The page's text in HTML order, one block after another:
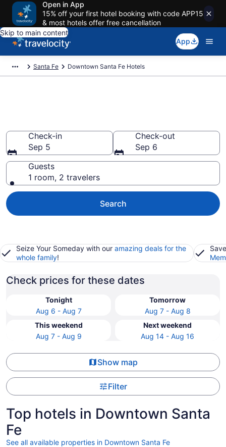
Open in App
15% off your first hotel booking with code APP15
& most hotels offer free cancellation
Skip to main content
App
Santa Fe Downtown Santa Fe Hotels
Check-in
Sep 5
Check-out
Sep 6
Guests
1 room, 2 travelers
Search
Seize Your Someday with our amazing deals for the
whole family!
Check prices for these dates
Tonight
Aug 6 - Aug 7
Tomorrow
Aug 7 - Aug 8
This weekend
Aug 7 - Aug 9
Next weekend
Aug 14 - Aug 16
Show map
Filter
Top hotels in Downtown Santa
Fe
See all available properties in Downtown Santa Fe